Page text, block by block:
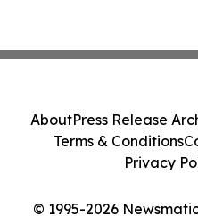
© 1995-2026
AboutPress Release
Terms & Conditions
Privacy